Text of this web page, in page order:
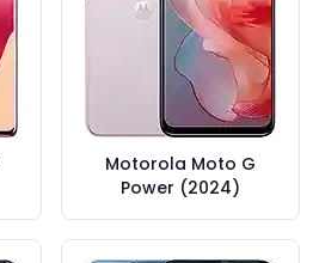
Motorola Moto G
Power (2024)